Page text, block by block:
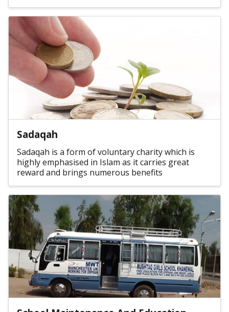
Sadaqah
Sadaqah is a form of voluntary charity which is
highly emphasised in Islam as it carries great
reward and brings numerous benefits